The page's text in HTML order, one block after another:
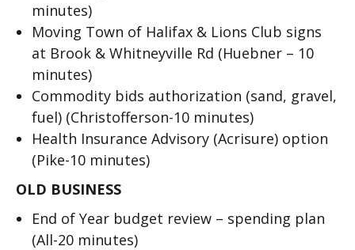
minutes)
Moving Town of Halifax & Lions Club signs
at Brook & Whitneyville Rd (Huebner – 10
minutes)
Commodity bids authorization (sand, gravel,
fuel) (Christofferson-10 minutes)
Health Insurance Advisory (Acrisure) option
(Pike-10 minutes)
OLD BUSINESS
End of Year budget review – spending plan
(All-20 minutes)